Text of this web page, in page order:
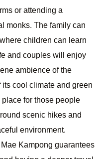
or attending a
monks. The family can
children can learn
and couples will enjoy
ambience of the
cool climate and green
for those people
scenic hikes and
environment.
Kampong guarantees